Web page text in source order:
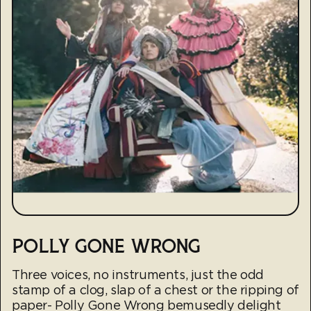
POLLY GONE WRONG
Three voices, no instruments, just the odd
stamp of a clog, slap of a chest or the ripping of
paper- Polly Gone Wrong bemusedly delight